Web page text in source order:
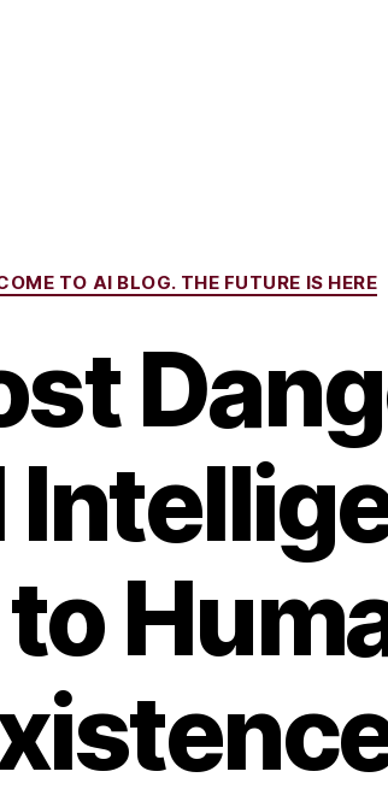
Categories
TO AI BLOG. THE FUTURE IS HERE